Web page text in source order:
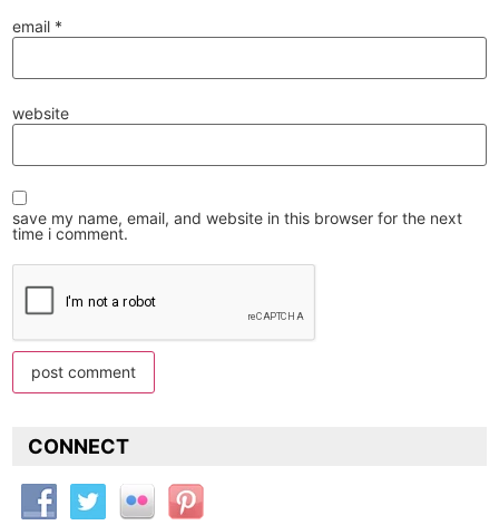
email *
website
save my name, email, and website in this browser for the next
time i comment.
CONNECT